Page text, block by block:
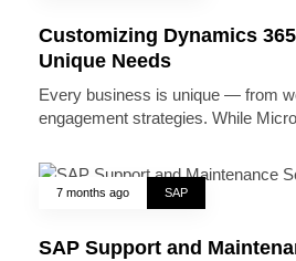
Customizing Dynamics
Unique Needs
Every business is unique — from
engagement strategies. While
7 months ago SAP
SAP Support and